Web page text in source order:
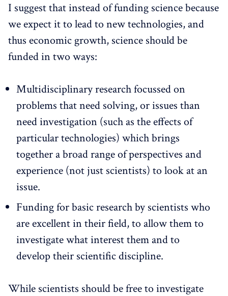
I suggest that instead of funding science because
we expect it to lead to new technologies, and
thus economic growth, science should be
funded in two ways:
Multidisciplinary research focussed on
problems that need solving, or issues than
need investigation (such as the effects of
particular technologies) which brings
together a broad range of perspectives and
experience (not just scientists) to look at an
issue.
Funding for basic research by scientists who
are excellent in their field, to allow them to
investigate what interest them and to
develop their scientific discipline.
While scientists should be free to investigate